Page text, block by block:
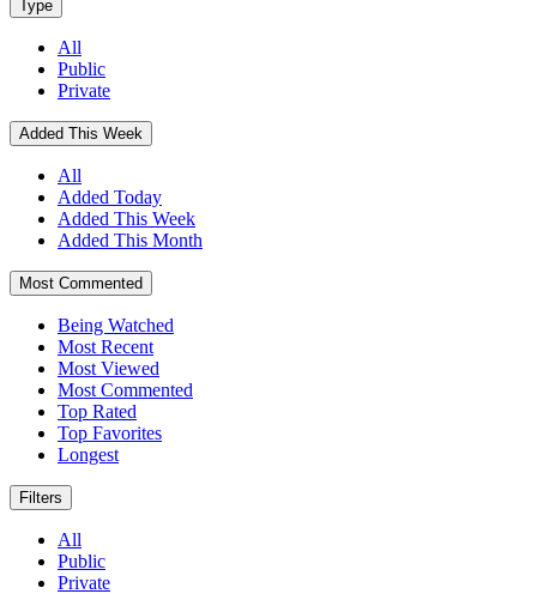
Type
All
Public
Private
Added This Week
All
Added Today
Added This Week
Added This Month
Most Commented
Being Watched
Most Recent
Most Viewed
Most Commented
Top Rated
Top Favorites
Longest
Filters
All
Public
Private